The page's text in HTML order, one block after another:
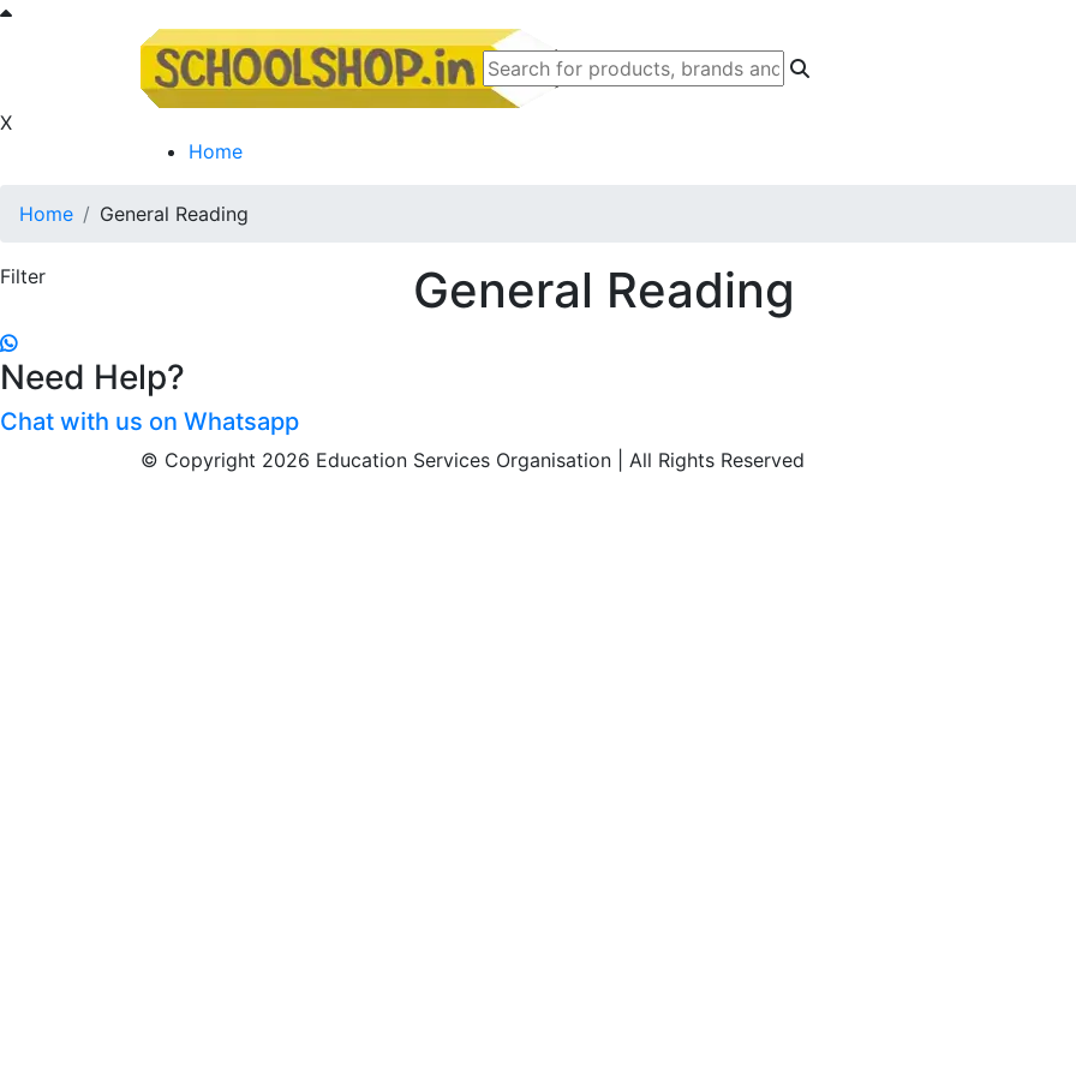
X
Home
Home General Reading
Filter General Reading
Need Help?
Chat with us on Whatsapp
© Copyright 2026 Education Services Organisation | All Rights Reserved